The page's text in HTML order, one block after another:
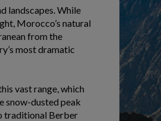
landscapes. While
Morocco’s natural
from the
most dramatic
vast range, which
snow-dusted peak
traditional Berber